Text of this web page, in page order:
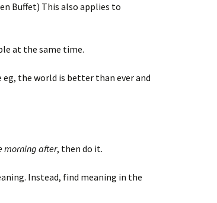
Buffet) This also applies to
at the same time.
the world is better than ever and
morning after, then do it.
Instead, find meaning in the